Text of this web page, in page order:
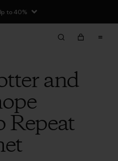
to 40%
and
Repeat